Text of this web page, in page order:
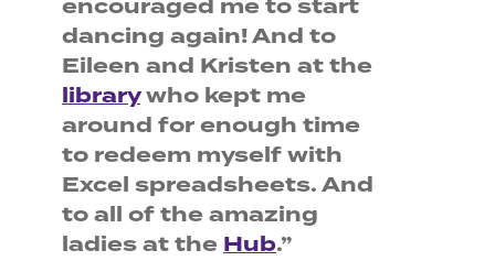
encouraged me to start
dancing again! And to
Eileen and Kristen at the
librarywho kept me
around for enough time
to redeem myself with
Excel spreadsheets. And
to all of the amazing
ladies at theHub.”